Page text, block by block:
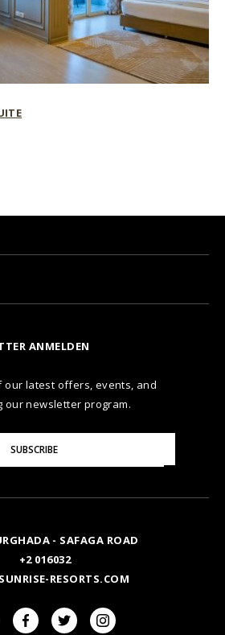
ANMELDEN
our latest offers, events, and
our newsletter program.
SUBSCRIBE
- SAFAGA ROAD
+2 016032
RESORTS.COM